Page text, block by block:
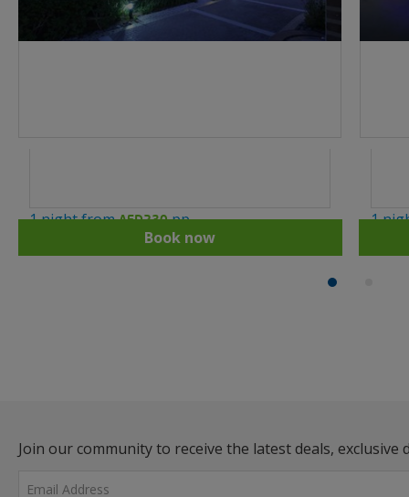
1 night fromAED230pp
Book now
1
1
Join our community to receive the latest deals,